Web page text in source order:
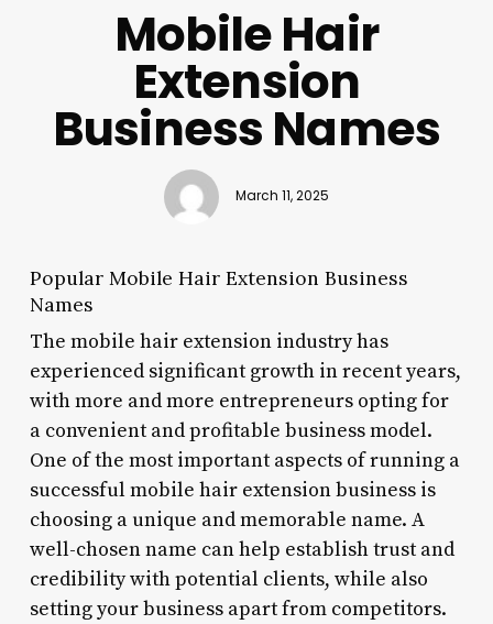
Mobile Hair
Extension
Business Names
March 11, 2025
Popular Mobile Hair Extension Business
Names
The mobile hair extension industry has
experienced significant growth in recent years,
with more and more entrepreneurs opting for
a convenient and profitable business model.
One of the most important aspects of running a
successful mobile hair extension business is
choosing a unique and memorable name. A
well-chosen name can help establish trust and
credibility with potential clients, while also
setting your business apart from competitors.